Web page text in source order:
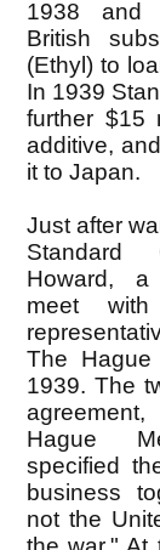
1938 and
British
(Ethyl) to
In 1939
further $15
additive,
it to Japan.
Just after
Howard, a
meet
The
1939. The
Hague
specified
business
not the